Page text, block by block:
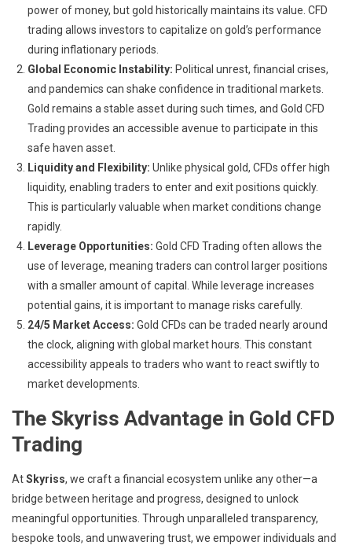
power of money, but gold historically maintains its value. CFD
trading allows investors to capitalize on gold’s performance
during inflationary periods.
Global Economic Instability: Political unrest, financial crises,
and pandemics can shake confidence in traditional markets.
Gold remains a stable asset during such times, and Gold CFD
Trading provides an accessible avenue to participate in this
safe haven asset.
Liquidity and Flexibility: Unlike physical gold, CFDs offer high
liquidity, enabling traders to enter and exit positions quickly.
This is particularly valuable when market conditions change
rapidly.
Leverage Opportunities: Gold CFD Trading often allows the
use of leverage, meaning traders can control larger positions
with a smaller amount of capital. While leverage increases
potential gains, it is important to manage risks carefully.
24/5 Market Access: Gold CFDs can be traded nearly around
the clock, aligning with global market hours. This constant
accessibility appeals to traders who want to react swiftly to
market developments.
The Skyriss Advantage in Gold CFD
Trading
AtSkyriss, we craft a financial ecosystem unlike any other—a
bridge between heritage and progress, designed to unlock
meaningful opportunities. Through unparalleled transparency,
bespoke tools, and unwavering trust, we empower individuals and